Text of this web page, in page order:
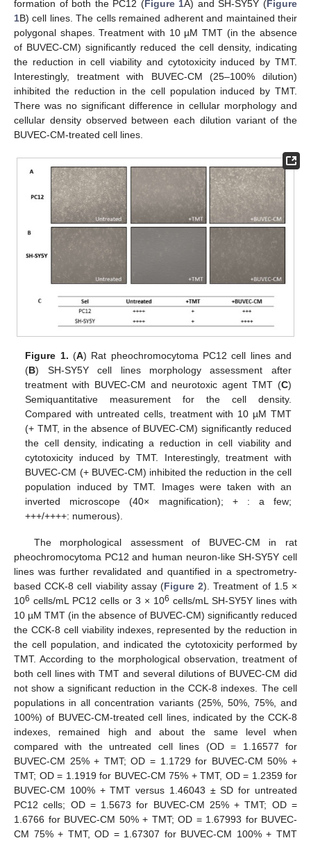
formation of both the PC12 (Figure 1A) and SH-SY5Y (Figure
1B) cell lines. The cells remained adherent and maintained their
polygonal shapes. Treatment with 10 µM TMT (in the absence
of BUVEC-CM) significantly reduced the cell density, indicating
the reduction in cell viability and cytotoxicity induced by TMT.
Interestingly, treatment with BUVEC-CM (25–100% dilution)
inhibited the reduction in the cell population induced by TMT.
There was no significant difference in cellular morphology and
cellular density observed between each dilution variant of the
BUVEC-CM-treated cell lines.
Figure 1. (A) Rat pheochromocytoma PC12 cell lines and
(B) SH-SY5Y cell lines morphology assessment after
treatment with BUVEC-CM and neurotoxic agent TMT (C)
Semiquantitative measurement for the cell density.
Compared with untreated cells, treatment with 10 µM TMT
(+ TMT, in the absence of BUVEC-CM) significantly reduced
the cell density, indicating a reduction in cell viability and
cytotoxicity induced by TMT. Interestingly, treatment with
BUVEC-CM (+ BUVEC-CM) inhibited the reduction in the cell
population induced by TMT. Images were taken with an
inverted microscope (40× magnification); + : a few;
+++/++++: numerous).
The morphological assessment of BUVEC-CM in rat
pheochromocytoma PC12 and human neuron-like SH-SY5Y cell
lines was further revalidated and quantified in a spectrometry-
based CCK-8 cell viability assay (Figure 2). Treatment of 1.5 ×
106 cells/mL PC12 cells or 3 × 106 cells/mL SH-SY5Y lines with
10 µM TMT (in the absence of BUVEC-CM) significantly reduced
the CCK-8 cell viability indexes, represented by the reduction in
the cell population, and indicated the cytotoxicity performed by
TMT. According to the morphological observation, treatment of
both cell lines with TMT and several dilutions of BUVEC-CM did
not show a significant reduction in the CCK-8 indexes. The cell
populations in all concentration variants (25%, 50%, 75%, and
100%) of BUVEC-CM-treated cell lines, indicated by the CCK-8
indexes, remained high and about the same level when
compared with the untreated cell lines (OD = 1.16577 for
BUVEC-CM 25% + TMT; OD = 1.1729 for BUVEC-CM 50% +
TMT; OD = 1.1919 for BUVEC-CM 75% + TMT, OD = 1.2359 for
BUVEC-CM 100% + TMT versus 1.46043 ± SD for untreated
PC12 cells; OD = 1.5673 for BUVEC-CM 25% + TMT; OD =
1.6766 for BUVEC-CM 50% + TMT; OD = 1.67993 for BUVEC-
CM 75% + TMT, OD = 1.67307 for BUVEC-CM 100% + TMT